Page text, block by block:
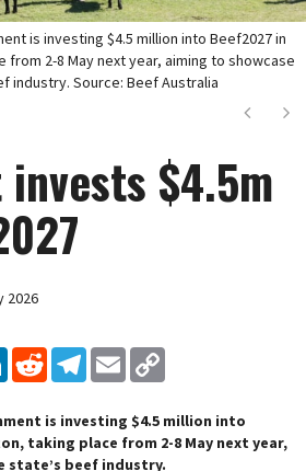
is investing $4.5 million into Beef2027 in
from 2-8 May next year, aiming to showcase
industry. Source: Beef Australia
Next
invests $4.5m
2026
LinkedInReddit Telegram
Email
is investing $4.5 million into
taking place from 2-8 May next year,
state’s beef industry.